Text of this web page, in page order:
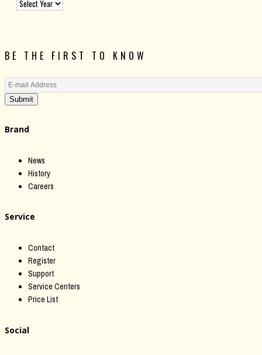
BE THE FIRST TO KNOW
Submit
Brand
News
History
Careers
Service
Contact
Register
Support
Service Centers
Price List
Social